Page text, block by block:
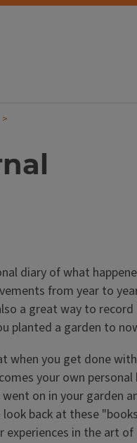
diary of what
from year to
a great way to
planted a garden to
when you get done
your own
on in your garden
back at these
experiences in the art